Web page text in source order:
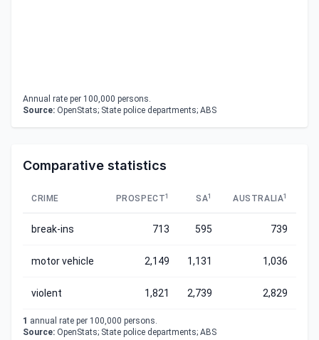
Annual rate per 100,000 persons.
Source: OpenStats; State police departments; ABS
Comparative statistics
CRIME PROSPECT1 SA1 AUSTRALIA1
break-ins 713 595 739
motor vehicle 2,149 1,131 1,036
violent 1,821 2,739 2,829
1 annual rate per 100,000 persons.
Source: OpenStats; State police departments; ABS